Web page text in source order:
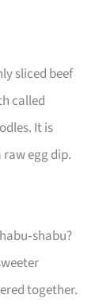
sliced beef
called
It is
egg dip.
together.